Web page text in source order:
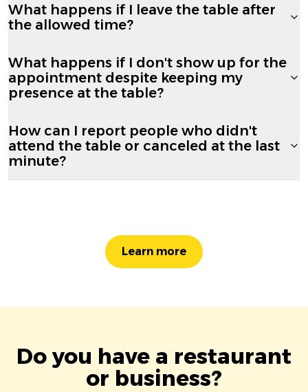
What happens if I leave the table after
the allowed time?
What happens if I don't show up for the
appointment despite keeping my
presence at the table?
How can I report people who didn't
attend the table or canceled at the last
minute?
Learn more
Do you have a restaurant
or business?